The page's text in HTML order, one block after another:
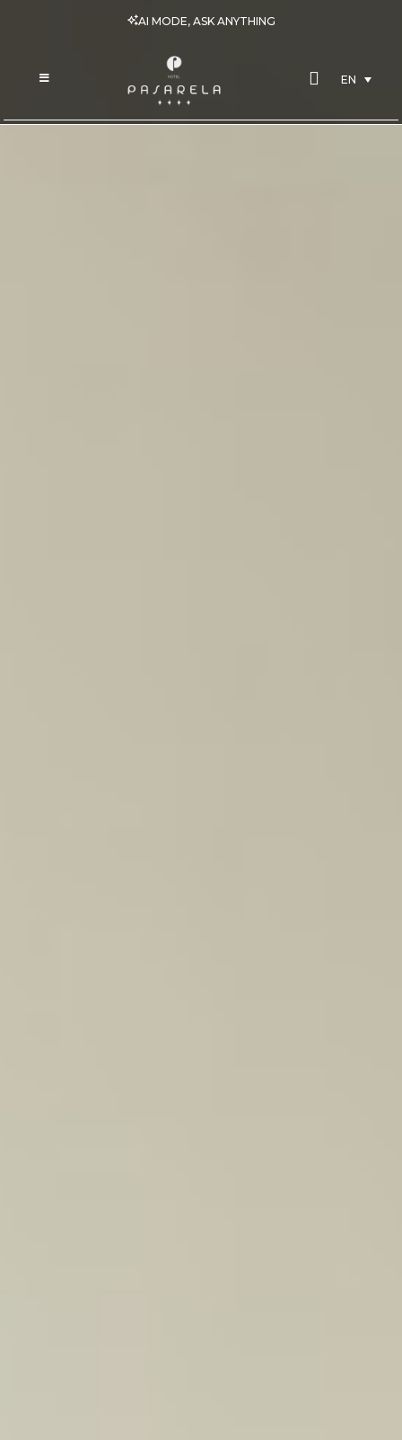
AI MODE, ASK ANYTHING
EN